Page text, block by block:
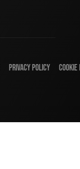
PRIVACY POLICY COOKIE